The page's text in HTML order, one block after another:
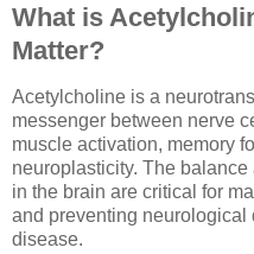
What is
Matter?
Acetylcholine is a
messenger between nerve
muscle activation, memory
neuroplasticity. The
in the brain are critical for
and preventing neurological
disease.